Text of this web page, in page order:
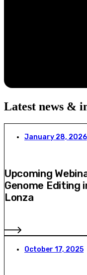
Latest news &
January 28, 2026
Upcoming
Genome Editing
Lonza
October 17, 2025